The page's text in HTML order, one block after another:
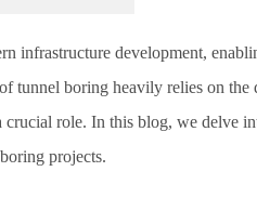
infrastructure development,
tunnel boring heavily relies on
role. In this blog, we delve
projects.